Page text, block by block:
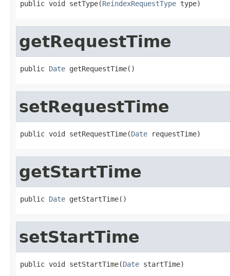
public void setType(ReindexRequestType type)
getRequestTime
public Date getRequestTime()
setRequestTime
public void setRequestTime(Date requestTime)
getStartTime
public Date getStartTime()
setStartTime
public void setStartTime(Date startTime)